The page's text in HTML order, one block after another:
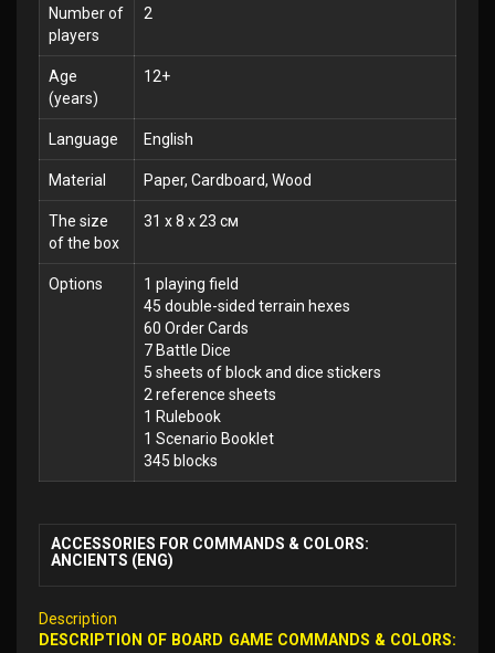
Number of
players
2
Age
(years)
12+
Language English
Material Paper, Cardboard, Wood
The size
of the box
31 x 8 x 23 см
Options
1 playing field
45 double-sided terrain hexes
60 Order Cards
7 Battle Dice
5 sheets of block and dice stickers
2 reference sheets
1 Rulebook
1 Scenario Booklet
345 blocks
ACCESSORIES FOR COMMANDS & COLORS:
ANCIENTS (ENG)
Description
DESCRIPTION OF BOARD GAME COMMANDS & COLORS: